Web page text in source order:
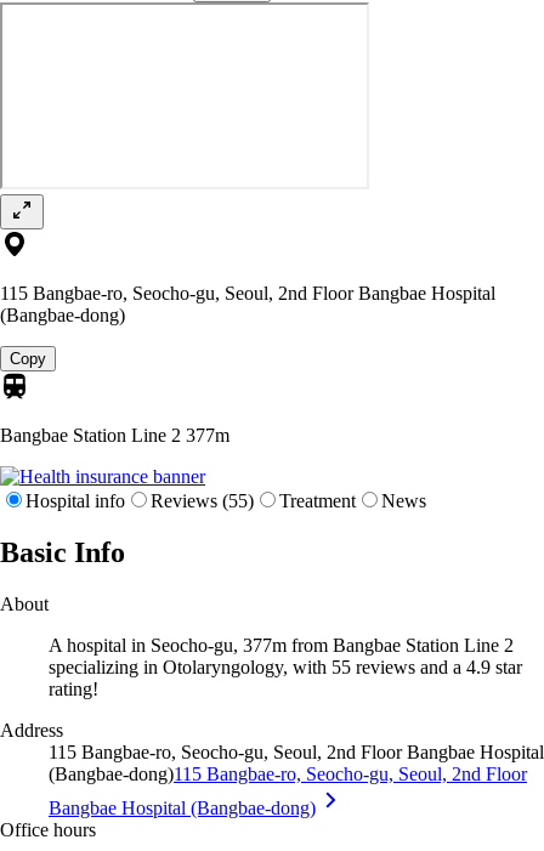
115 Bangbae-ro, Seocho-gu, Seoul, 2nd Floor Bangbae Hospital
(Bangbae-dong)
Copy
Bangbae Station Line 2 377m
Hospital info Reviews (55) Treatment News
Basic Info
About
A hospital in Seocho-gu, 377m from Bangbae Station Line 2
specializing in Otolaryngology, with 55 reviews and a 4.9 star
rating!
Address
115 Bangbae-ro, Seocho-gu, Seoul, 2nd Floor Bangbae Hospital
(Bangbae-dong)115 Bangbae-ro, Seocho-gu, Seoul, 2nd Floor
Bangbae Hospital (Bangbae-dong)
Office hours